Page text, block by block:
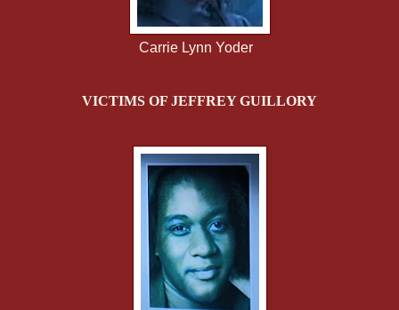
Carrie Lynn Yoder
VICTIMS OF JEFFREY GUILLORY